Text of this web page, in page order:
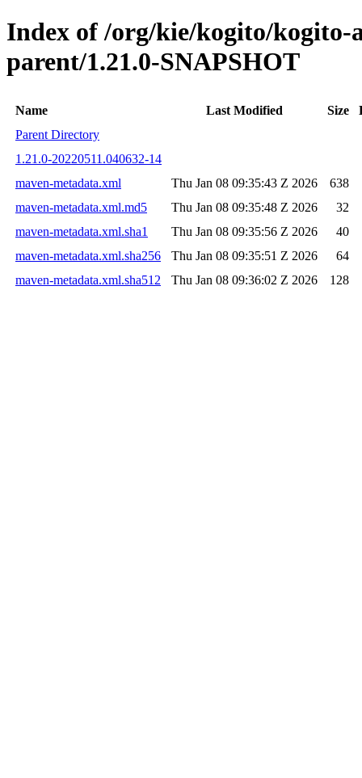
Index of /org/kie/kogito/
parent/1.21.0-SNAPSHOT
Name Last Modified Size
Parent Directory
1.21.0-20220511.040632-14
maven-metadata.xml
Thu Jan 08 09:35:43 Z 2026
638
maven-metadata.xml.md5
Thu Jan 08 09:35:48 Z 2026
32
maven-metadata.xml.sha1
Thu Jan 08 09:35:56 Z 2026
40
maven-metadata.xml.sha256
Thu Jan 08 09:35:51 Z 2026
64
maven-metadata.xml.sha512
Thu Jan 08 09:36:02 Z 2026 128